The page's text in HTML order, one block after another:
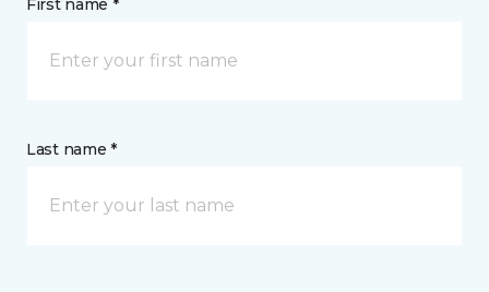
First name *
Last name *